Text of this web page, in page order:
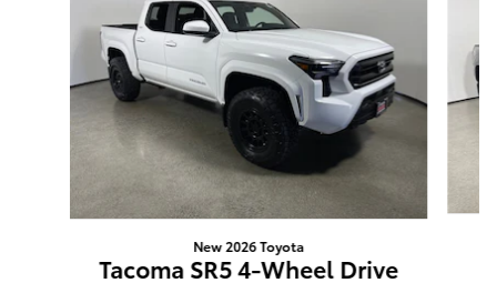
New 2026 Toyota
Tacoma SR5 4-Wheel Drive